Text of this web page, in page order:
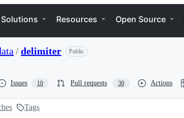
Solutions Resources Open Source
/delimiter Public
Issues 10 Pull requests 30 Actions
Tags